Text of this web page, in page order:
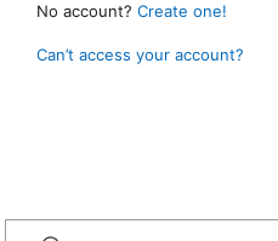
No account? Create one!
Can’t access your account?